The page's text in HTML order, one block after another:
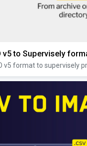
v5 to Supervisely
v5 format to supervisely